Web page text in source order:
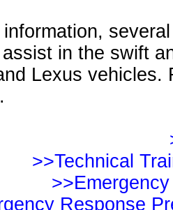
in the swift
Lexus vehicles.
>>Technical
Response